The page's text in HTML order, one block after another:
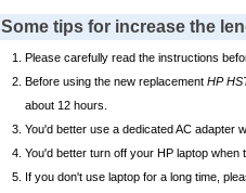
Some tips for increase the
Please carefully read the instructions
Before using the new replacement HP
about 12 hours.
You'd better use a dedicated AC adapter
You'd better turn off your HP laptop
If you don't use laptop for a long time,